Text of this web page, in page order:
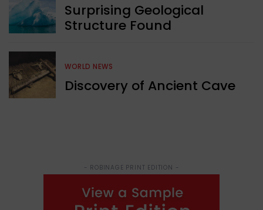
Surprising Geological
Structure Found
WORLD NEWS
Discovery of Ancient Cave
- ROBINAGE PRINT EDITION -